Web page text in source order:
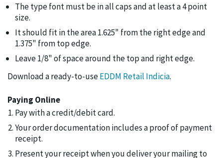
The type font must be in all caps and at least a 4 point
size.
It should fit in the area 1.625" from the right edge and
1.375" from top edge.
Leave 1/8" of space around the top and right edge.
Download a ready-to-useEDDM Retail Indicia.
Paying Online
Pay with a credit/debit card.
Your order documentation includes a proof of payment
receipt.
Present your receipt when you deliver your mailing to